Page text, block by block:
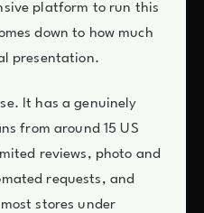
platform to run this
down to how much
presentation.
It has a genuinely
from around 15 US
reviews, photo and
requests, and
stores under